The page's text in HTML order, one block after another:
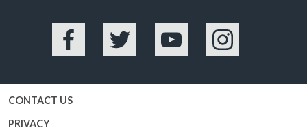
Facebook Twitter YouTube Instagram
CONTACT US
PRIVACY